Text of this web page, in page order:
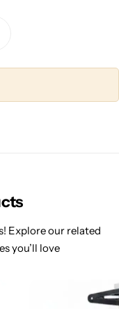
Explore our related
you’ll love